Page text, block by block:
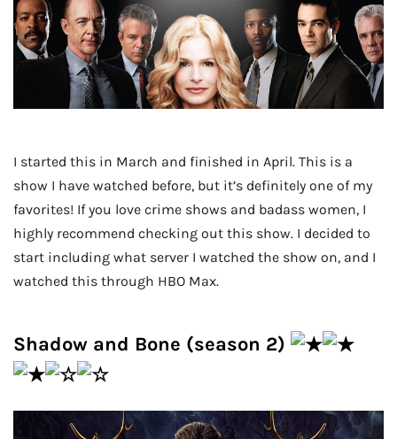
I started this in March and finished in April. This is a
show I have watched before, but it’s definitely one of my
favorites! If you love crime shows and badass women, I
highly recommend checking out this show. I decided to
start including what server I watched the show on, and I
watched this through HBO Max.
Shadow and Bone (season 2)